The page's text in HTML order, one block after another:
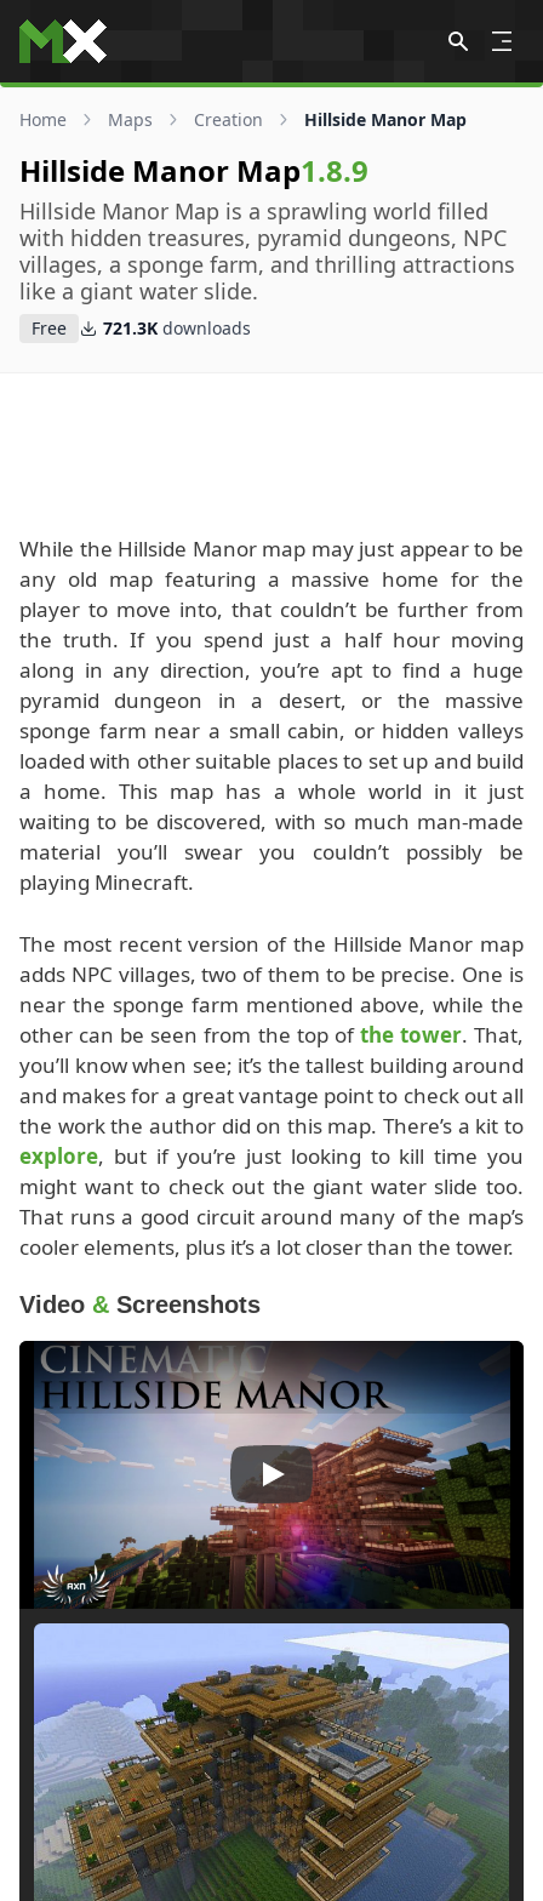
Skip to content
Home Maps Creation Hillside Manor Map
Hillside Manor Map1.8.9
Hillside Manor Map is a sprawling world filled
with hidden treasures, pyramid dungeons, NPC
villages, a sponge farm, and thrilling attractions
like a giant water slide.
Free 721.3K downloads
While the Hillside Manor map may just appear to be
any old map featuring a massive home for the
player to move into, that couldn’t be further from
the truth. If you spend just a half hour moving
along in any direction, you’re apt to find a huge
pyramid dungeon in a desert, or the massive
sponge farm near a small cabin, or hidden valleys
loaded with other suitable places to set up and build
a home. This map has a whole world in it just
waiting to be discovered, with so much man-made
material you’ll swear you couldn’t possibly be
playing Minecraft.
The most recent version of the Hillside Manor map
adds NPC villages, two of them to be precise. One is
near the sponge farm mentioned above, while the
other can be seen from the top ofthe tower. That,
you’ll know when see; it’s the tallest building around
and makes for a great vantage point to check out all
the work the author did on this map. There’s a kit to
explore, but if you’re just looking to kill time you
might want to check out the giant water slide too.
That runs a good circuit around many of the map’s
cooler elements, plus it’s a lot closer than the tower.
Video & Screenshots
Play